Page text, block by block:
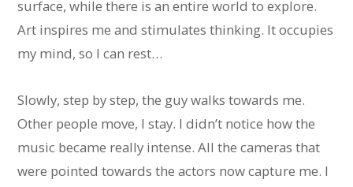
surface, while there is an entire world to explore.
Art inspires me and stimulates thinking. It occupies
my mind, so I can rest…
Slowly, step by step, the guy walks towards me.
Other people move, I stay. I didn’t notice how the
music became really intense. All the cameras that
were pointed towards the actors now capture me. I